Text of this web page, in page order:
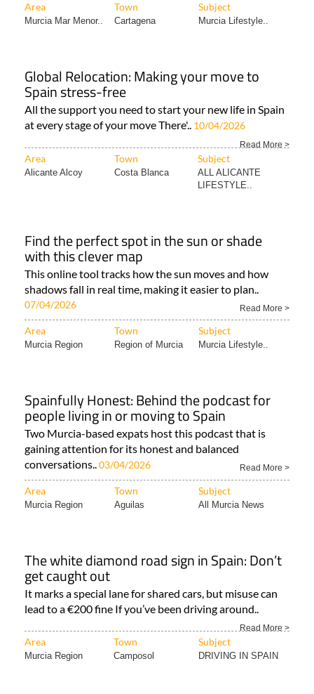
Area Town Subject
Murcia Mar Menor.. Cartagena Murcia Lifestyle..
Global Relocation: Making your move to
Spain stress-free
All the support you need to start your new life in Spain
at every stage of your move There'.. 10/04/2026
Read More >
Area Town Subject
Alicante Alcoy Costa Blanca
ALL ALICANTE
LIFESTYLE..
Find the perfect spot in the sun or shade
with this clever map
This online tool tracks how the sun moves and how
shadows fall in real time, making it easier to plan..
07/04/2026 Read More >
Area Town Subject
Murcia Region Region of Murcia Murcia Lifestyle..
Spainfully Honest: Behind the podcast for
people living in or moving to Spain
Two Murcia-based expats host this podcast that is
gaining attention for its honest and balanced
conversations..03/04/2026 Read More >
Area Town Subject
Murcia Region Aguilas All Murcia News
The white diamond road sign in Spain: Don’t
get caught out
It marks a special lane for shared cars, but misuse can
lead to a €200 fine If you’ve been driving around..
Read More >
Area Town Subject
Murcia Region Camposol DRIVING IN SPAIN